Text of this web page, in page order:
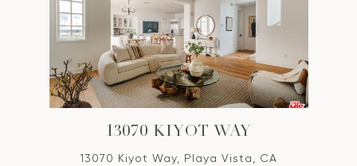
13070 KIYOT WAY
13070 Kiyot Way, Playa Vista, CA